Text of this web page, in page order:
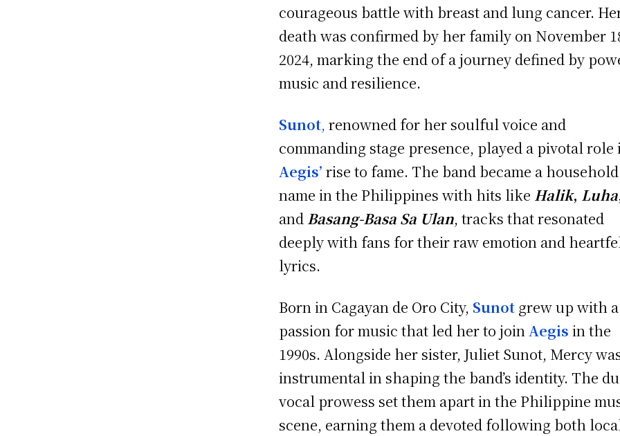
courageous battle with breast and lung cancer.
death was confirmed by her family on November
2024, marking the end of a journey defined by
music and resilience.
Sunot, renowned for her soulful voice and
commanding stage presence, played a pivotal role
Aegis’ rise to fame. The band became a household
name in the Philippines with hits like Halik, Luha
and Basang-Basa Sa Ulan, tracks that resonated
deeply with fans for their raw emotion and
lyrics.
Born in Cagayan de Oro City, Sunot grew up with a
passion for music that led her to joinAegis in the
1990s. Alongside her sister, Juliet Sunot, Mercy
instrumental in shaping the band’s identity. The
vocal prowess set them apart in the Philippine
scene, earning them a devoted following both